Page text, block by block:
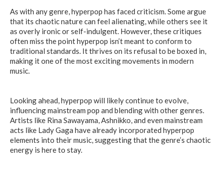
As with any genre, hyperpop has faced criticism. Some argue
that its chaotic nature can feel alienating, while others see it
as overly ironic or self-indulgent. However, these critiques
often miss the point hyperpop isn’t meant to conform to
traditional standards. It thrives on its refusal to be boxed in,
making it one of the most exciting movements in modern
music.
Looking ahead, hyperpop will likely continue to evolve,
influencing mainstream pop and blending with other genres.
Artists like Rina Sawayama, Ashnikko, and even mainstream
acts like Lady Gaga have already incorporated hyperpop
elements into their music, suggesting that the genre’s chaotic
energy is here to stay.